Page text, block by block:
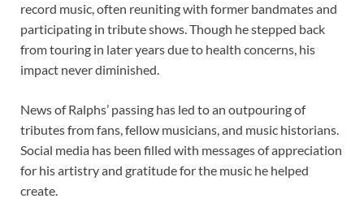
record music, often reuniting with former bandmates and
participating in tribute shows. Though he stepped back
from touring in later years due to health concerns, his
impact never diminished.
News of Ralphs’ passing has led to an outpouring of
tributes from fans, fellow musicians, and music historians.
Social media has been filled with messages of appreciation
for his artistry and gratitude for the music he helped
create.